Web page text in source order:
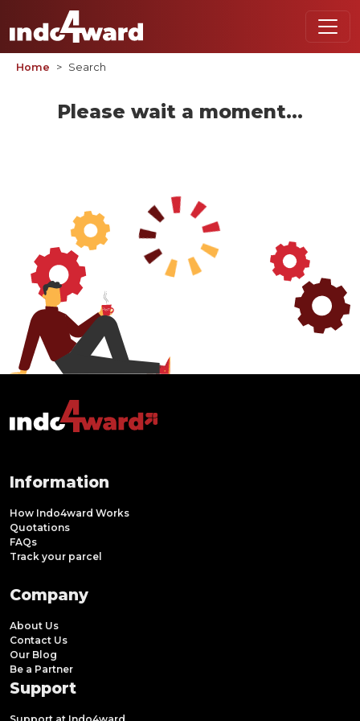
Home Search
Please wait a moment...
Information
How Indo4ward Works
Quotations
FAQs
Track your parcel
Company
About Us
Contact Us
Our Blog
Be a Partner
Support